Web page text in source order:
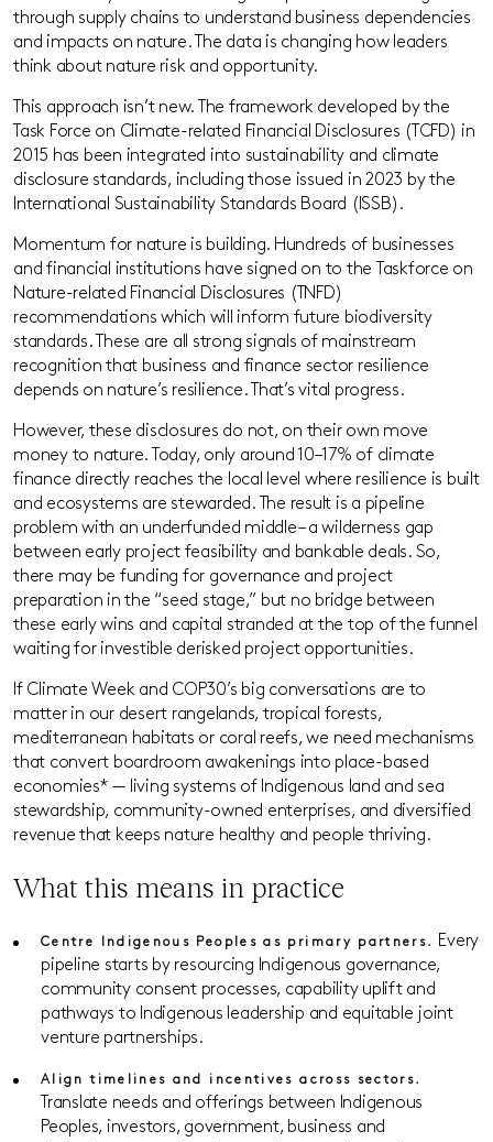
through supply chains to understand business dependencies
and impacts on nature. The data is changing how leaders
think about nature risk and opportunity.
This approach isn’t new. The framework developed by the
Task Force on Climate-related Financial Disclosures (TCFD) in
2015 has been integrated into sustainability and climate
disclosure standards, including those issued in 2023 by the
International Sustainability Standards Board (ISSB).
Momentum for nature is building. Hundreds of businesses
and financial institutions have signed on to the Taskforce on
Nature-related Financial Disclosures (TNFD)
recommendations which will inform future biodiversity
standards. These are all strong signals of mainstream
recognition that business and finance sector resilience
depends on nature’s resilience. That’s vital progress.
However, these disclosures do not, on their own move
money to nature. Today, only around 10–17% of climate
finance directly reaches the local level where resilience is built
and ecosystems are stewarded. The result is a pipeline
problem with an underfunded middle – a wilderness gap
between early project feasibility and bankable deals. So,
there may be funding for governance and project
preparation in the “seed stage,” but no bridge between
these early wins and capital stranded at the top of the funnel
waiting for investible derisked project opportunities.
If Climate Week and COP30’s big conversations are to
matter in our desert rangelands, tropical forests,
mediterranean habitats or coral reefs, we need mechanisms
that convert boardroom awakenings into place-based
economies* — living systems of Indigenous land and sea
stewardship, community-owned enterprises, and diversified
revenue that keeps nature healthy and people thriving.
What this means in practice
Centre Indigenous Peoples as primary partners.
Every
pipeline starts by resourcing Indigenous governance,
community consent processes, capability uplift and
pathways to Indigenous leadership and equitable joint
venture partnerships.
Align timelines and incentives across sectors.
Translate needs and offerings between Indigenous
Peoples, investors, government, business and